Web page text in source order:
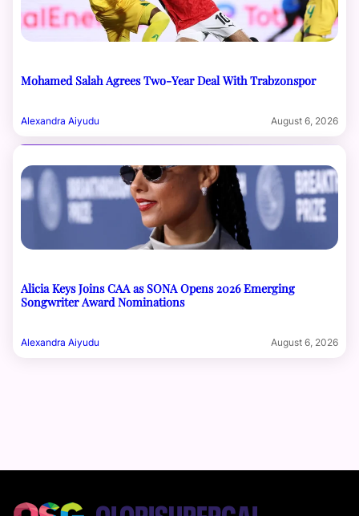
Mohamed Salah Agrees Two-Year Deal With Trabzonspor
Alexandra Aiyudu August 6, 2026
Alicia Keys Joins CAA as SONA Opens 2026 Emerging
Songwriter Award Nominations
Alexandra Aiyudu August 6, 2026